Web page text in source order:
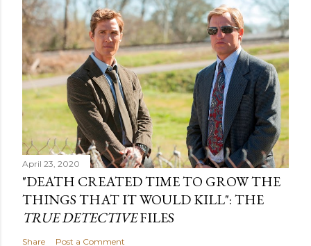
April 23, 2020
"DEATH CREATED TIME TO GROW THE
THINGS THAT IT WOULD KILL": THE
TRUE DETECTIVEFILES
Share Post a Comment